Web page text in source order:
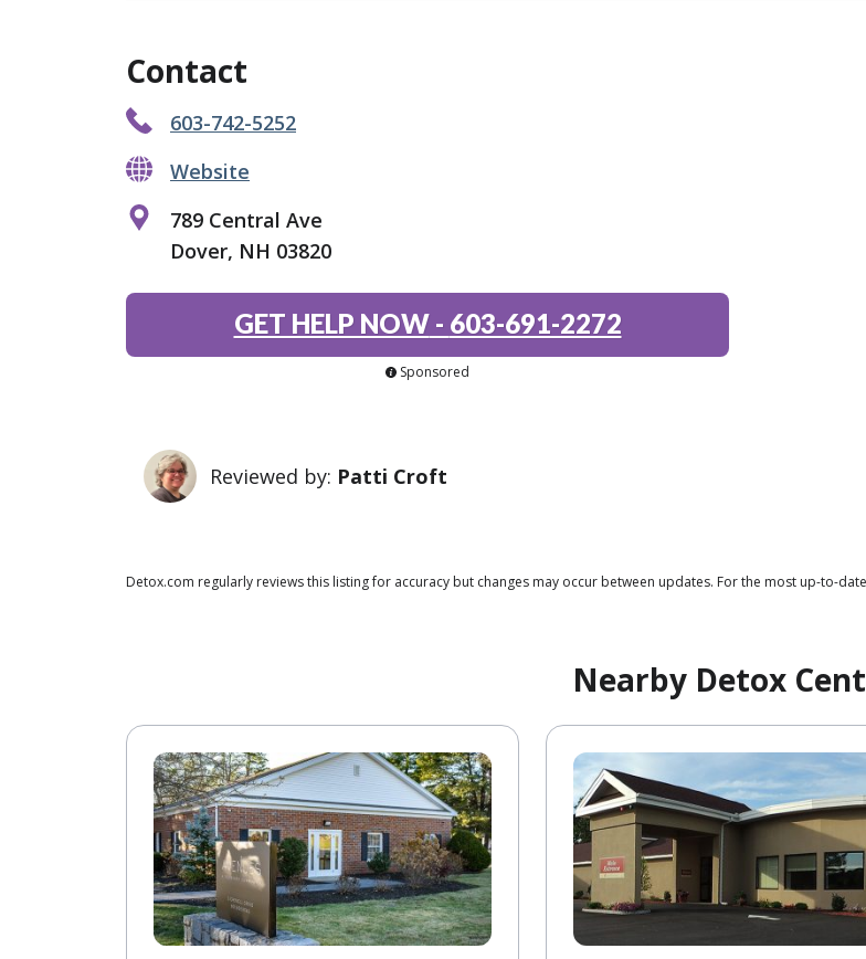
Contact
603-742-5252
Website
789 Central Ave
Dover, NH 03820
GET HELP NOW- 603-691-2272
Sponsored
Reviewed by: Patti Croft
Detox.com regularly reviews this listing for accuracy but changes may occur between updates. For the most up-to-
Nearby Detox